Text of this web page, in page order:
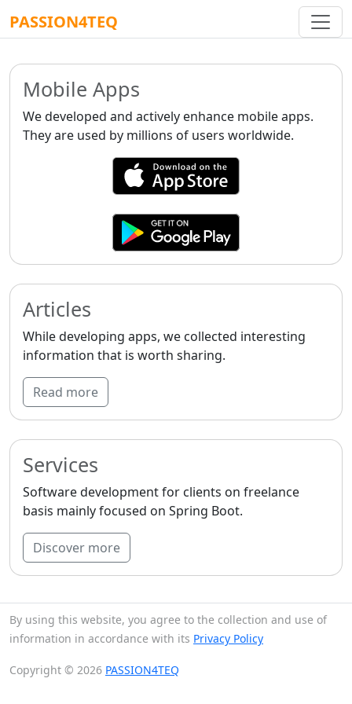
PASSION4TEQ
Mobile Apps
We developed and actively enhance mobile apps.
They are used by millions of users worldwide.
Articles
While developing apps, we collected interesting
information that is worth sharing.
Read more
Services
Software development for clients on freelance
basis mainly focused on Spring Boot.
Discover more
By using this website, you agree to the collection and use of
information in accordance with its Privacy Policy
Copyright © 2026 PASSION4TEQ